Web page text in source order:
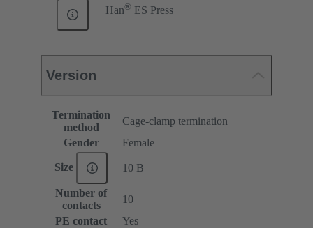
Han® ES Press
Version
Termination
method
Cage-clamp termination
Gender
Female
Size 10 B
Number of
contacts
10
PE contact
Yes